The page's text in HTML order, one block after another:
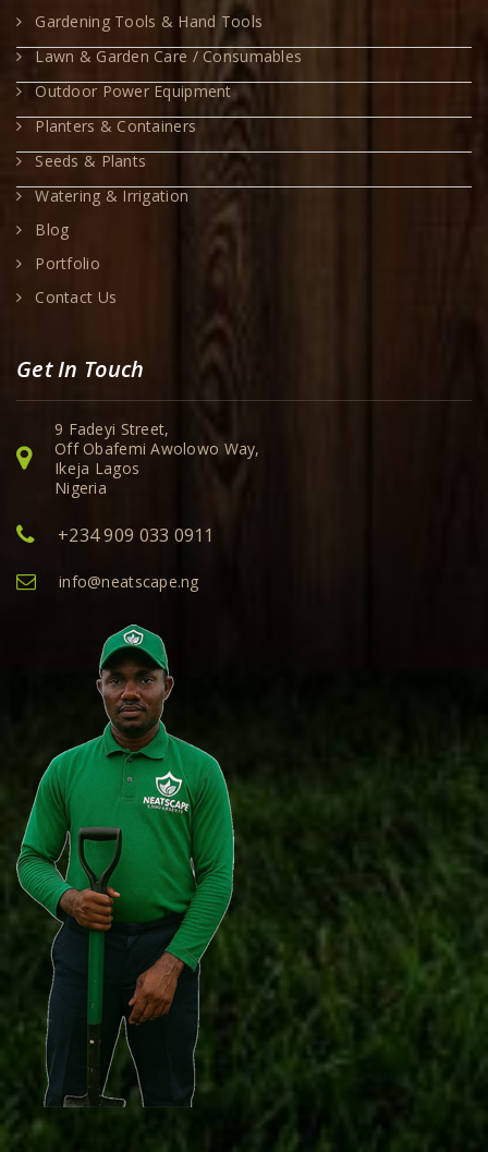
Gardening Tools & Hand Tools
Lawn & Garden Care / Consumables
Outdoor Power Equipment
Planters & Containers
Seeds & Plants
Watering & Irrigation
Blog
Portfolio
Contact Us
Get In Touch
9 Fadeyi Street,
Off Obafemi Awolowo Way,
Ikeja Lagos
Nigeria
+234 909 033 0911
info@neatscape.ng